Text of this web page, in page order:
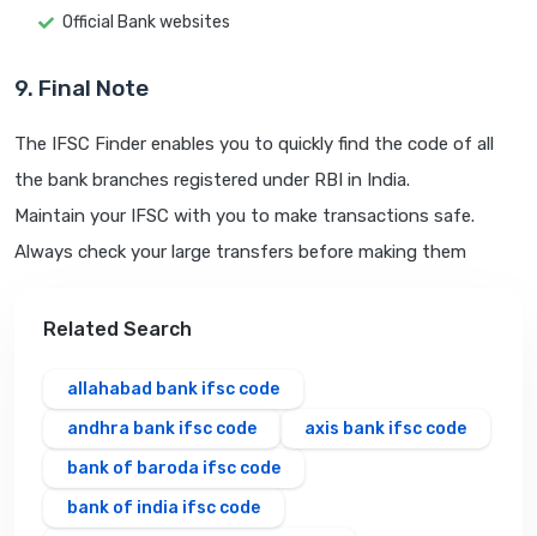
Official Bank websites
9. Final Note
The IFSC Finder enables you to quickly find the code of all
the bank branches registered under RBI in India.
Maintain your IFSC with you to make transactions safe.
Always check your large transfers before making them
Related Search
allahabad bank ifsc code
andhra bank ifsc code
axis bank ifsc code
bank of baroda ifsc code
bank of india ifsc code